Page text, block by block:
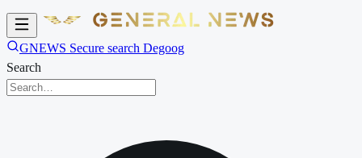
GNEWS Secure search Degoog
Search